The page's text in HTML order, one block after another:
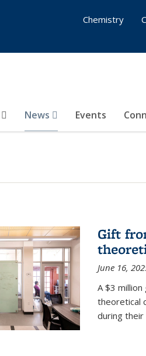
News Events
Chemistry
Gift
June 16,
A $3
theoretical
during